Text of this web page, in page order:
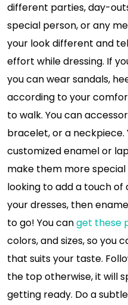
different parties, day-
special person, or any
your look different and
effort while dressing. If
you can wear sandals,
according to your
to walk. You can
bracelet, or a neckpiece.
customized enamel or
make them more
looking to add a touch of
your dresses, then
to go! You canget these
colors, and sizes, so you
that suits your taste.
the top otherwise, it will
getting ready. Do a